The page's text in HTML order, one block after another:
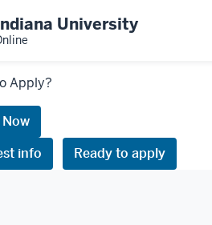
University
Apply?
info
Ready to apply